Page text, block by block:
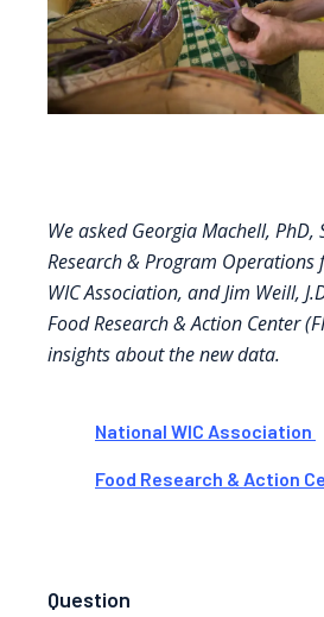
We asked Georgia Machell, PhD,
Research & Program Operations
WIC Association, and Jim Weill,
Food Research & Action Center
insights about the new data.
National WIC Association
Food Research & Action
Question